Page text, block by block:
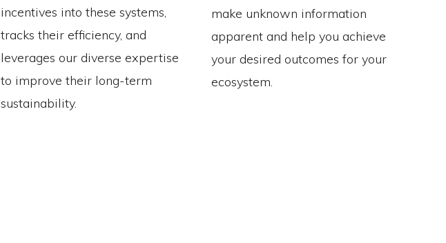
incentives into these systems,
tracks their efficiency, and
leverages our diverse expertise
to improve their long-term
sustainability.
make unknown information
apparent and help you achieve
your desired outcomes for your
ecosystem.